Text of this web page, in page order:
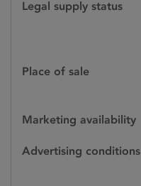
Legal supply status
Place of sale
Marketing availability
Advertising conditions